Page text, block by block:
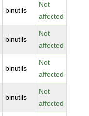
binutils
Not
affected
binutils
Not
affected
binutils
Not
affected
binutils
Not
affected